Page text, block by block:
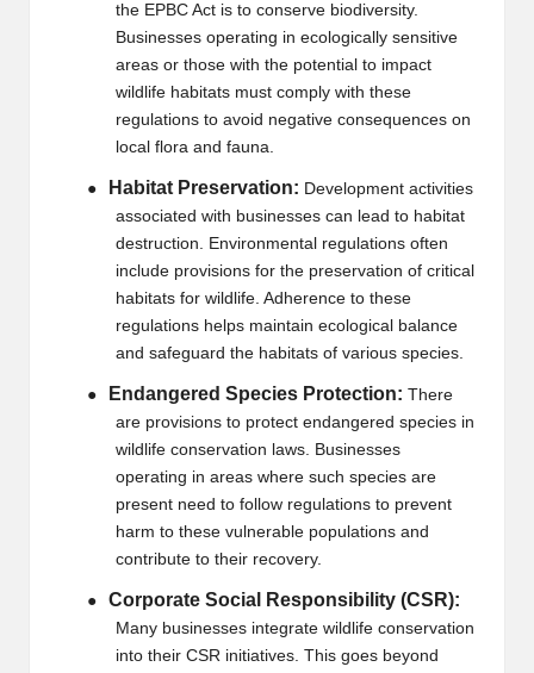
the EPBC Act is to conserve biodiversity.
Businesses operating in ecologically sensitive
areas or those with the potential to impact
wildlife habitats must comply with these
regulations to avoid negative consequences on
local flora and fauna.
● Habitat Preservation: Development activities
associated with businesses can lead to habitat
destruction. Environmental regulations often
include provisions for the preservation of critical
habitats for wildlife. Adherence to these
regulations helps maintain ecological balance
and safeguard the habitats of various species.
● Endangered Species Protection: There
are provisions to protect endangered species in
wildlife conservation laws. Businesses
operating in areas where such species are
present need to follow regulations to prevent
harm to these vulnerable populations and
contribute to their recovery.
● Corporate Social Responsibility (CSR):
Many businesses integrate wildlife conservation
into their CSR initiatives. This goes beyond